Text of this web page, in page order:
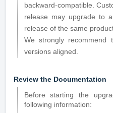
backward-compatible.
release may upgrade to
release of the same
We strongly recommend
versions aligned.
Review the Documentation
Before starting the
following information: